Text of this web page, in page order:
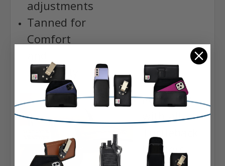
adjustments
Tanned for
Comfort
Durability
Perfect fit
with all
holsters